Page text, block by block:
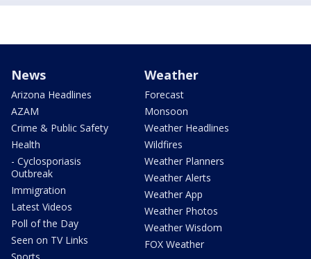
News
Arizona Headlines
AZAM
Crime & Public Safety
Health
- Cyclosporiasis
Outbreak
Immigration
Latest Videos
Poll of the Day
Seen on TV Links
Weather
Forecast
Monsoon
Weather Headlines
Wildfires
Weather Planners
Weather Alerts
Weather App
Weather Photos
Weather Wisdom
FOX Weather